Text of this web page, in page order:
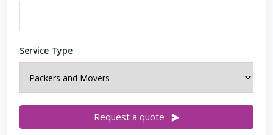
Service Type
Request a quote